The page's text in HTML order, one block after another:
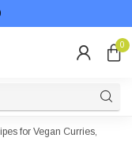
0
for Vegan Curries,